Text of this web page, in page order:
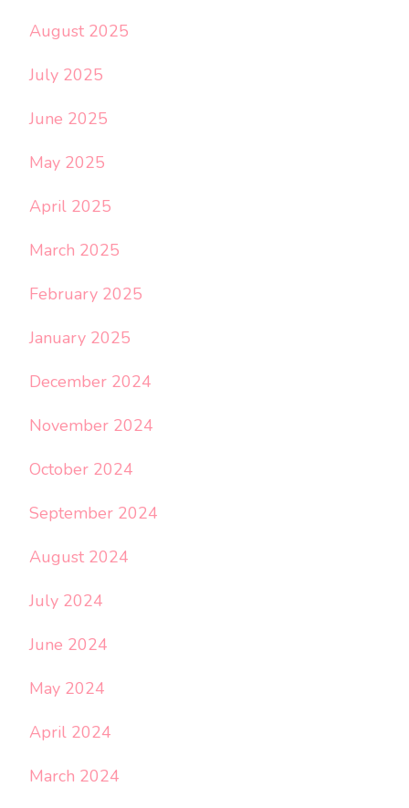
August 2025
July 2025
June 2025
May 2025
April 2025
March 2025
February 2025
January 2025
December 2024
November 2024
October 2024
September 2024
August 2024
July 2024
June 2024
May 2024
April 2024
March 2024